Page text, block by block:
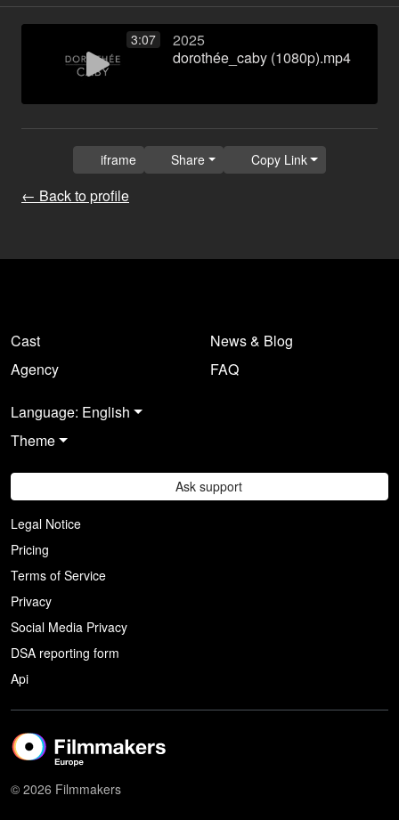
3:07
2025
dorothée_caby (1080p).mp4
← Back to profile
iframe Share Copy Link
Cast
Agency
News & Blog
FAQ
Language: English
Theme
Ask support
Legal Notice
Pricing
Terms of Service
Privacy
Social Media Privacy
DSA reporting form
Api
© 2026 Filmmakers